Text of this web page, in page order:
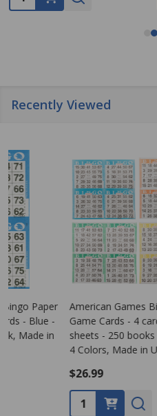
Recently Viewed
American Games Bingo Paper
Game Cards - 4 cards - 4
sheets - 250 books per pack -
4 Colors, Made in USA